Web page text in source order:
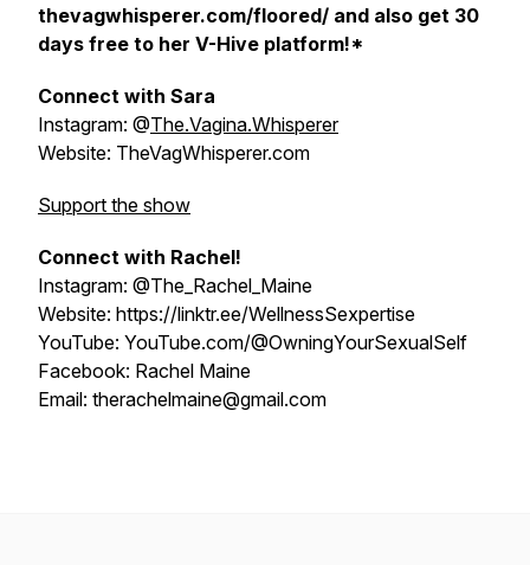
thevagwhisperer.com/floored/ and also get 30
days free to her V-Hive platform!*
Connect with Sara
Instagram: @The.Vagina.Whisperer
Website: TheVagWhisperer.com
Support the show
Connect with Rachel!
Instagram: @The_Rachel_Maine
Website: https://linktr.ee/WellnessSexpertise
YouTube: YouTube.com/@OwningYourSexualSelf
Facebook: Rachel Maine
Email: therachelmaine@gmail.com